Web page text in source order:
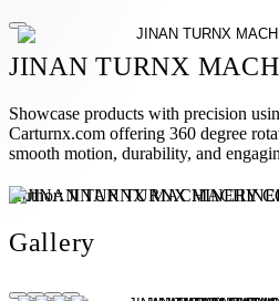
JINAN TURNX
Showcase products with precision
Carturnx.com offering 360 degree
smooth motion, durability, and
Author:JINAN TURNX
Gallery